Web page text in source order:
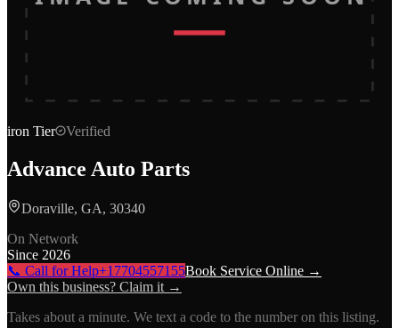
iron Tier Verified
Advance Auto Parts
Doraville, GA, 30340
On Network
Since 2026
📞 Call for Help+17704557155Book Service Online →
Own this business? Claim it →
Takes about a minute. We text a code to the number on this listing.